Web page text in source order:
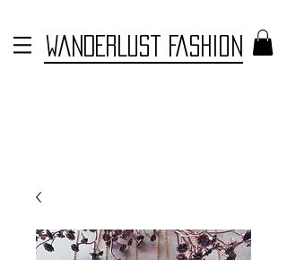
WANDERLUST FASHION